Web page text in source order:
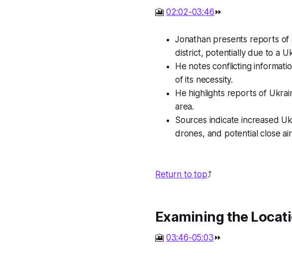
🎦 02:02-03:46⏩
Jonathan presents reports of
district, potentially due to a
He notes conflicting
of its necessity.
He highlights reports of
area.
Sources indicate increased
drones, and potential close
Return to top⤴️
Examining the
🎦 03:46-05:03⏩